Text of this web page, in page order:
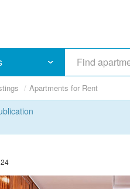
/ Apartments for Rent